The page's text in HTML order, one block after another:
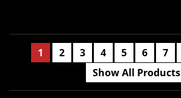
1 2 3 4 5 6 7
Show All Products